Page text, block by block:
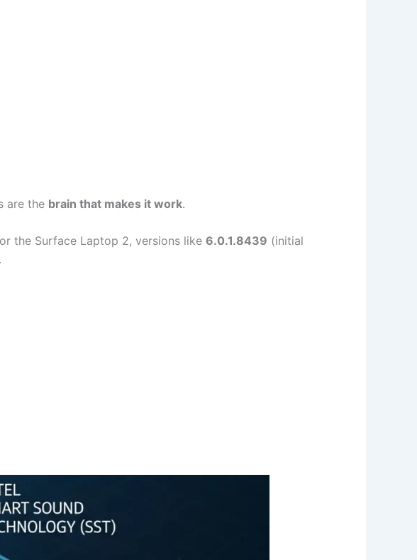
are the brain that makes it work.
the Surface Laptop 2, versions like 6.0.1.8439 (initial